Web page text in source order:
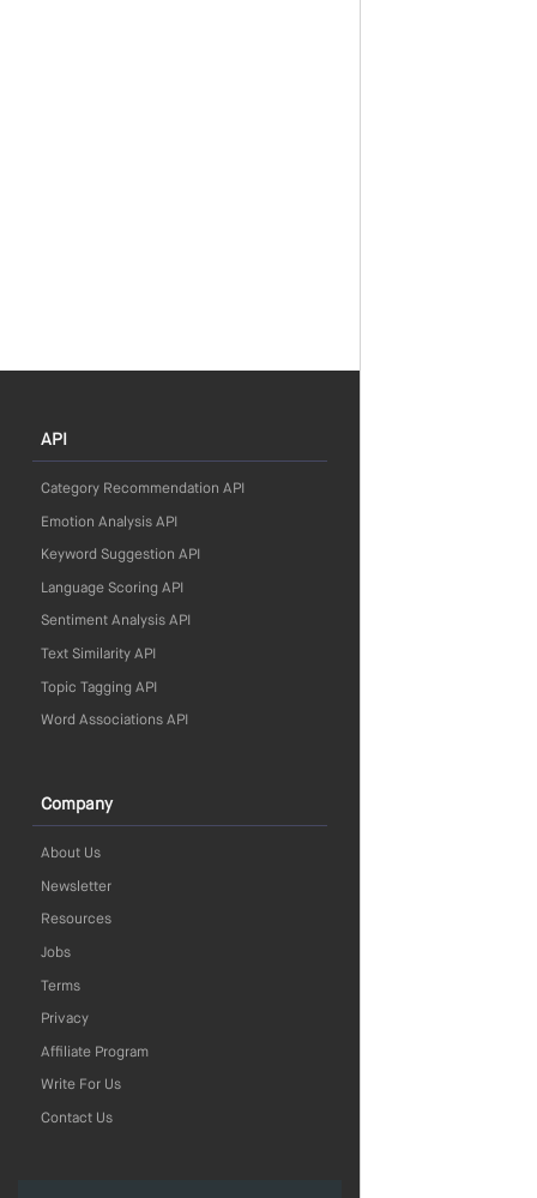
API
Category Recommendation API
Emotion Analysis API
Keyword Suggestion API
Language Scoring API
Sentiment Analysis API
Text Similarity API
Topic Tagging API
Word Associations API
Company
About Us
Newsletter
Resources
Jobs
Terms
Privacy
Affiliate Program
Write For Us
Contact Us